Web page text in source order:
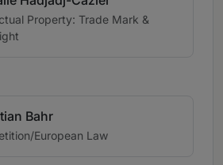
Property: Trade Mark &
Bahr
European Law